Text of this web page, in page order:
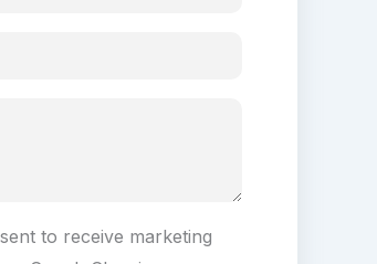
to receive marketing